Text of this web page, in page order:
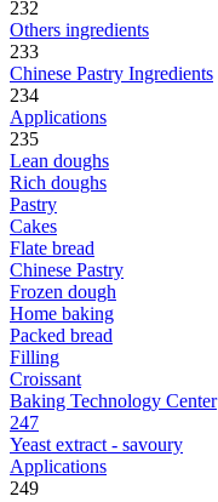
232
Others ingredients
233
Chinese Pastry Ingredients
234
Applications
235
Lean doughs
Rich doughs
Pastry
Cakes
Flate bread
Chinese Pastry
Frozen dough
Home baking
Packed bread
Filling
Croissant
Baking Technology Center
247
Yeast extract - savoury
Applications
249